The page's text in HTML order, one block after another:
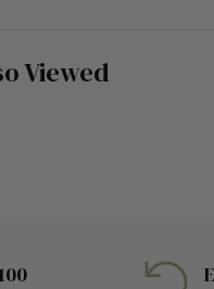
Viewed